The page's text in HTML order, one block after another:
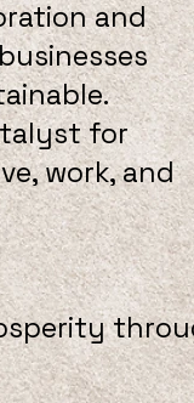
and
for
work, and